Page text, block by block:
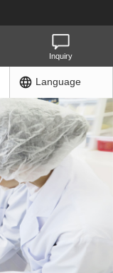
Inquiry
Language